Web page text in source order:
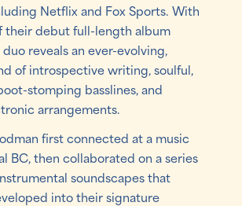
Netflix and Fox Sports. With
their debut full-length album
reveals an ever-evolving,
of introspective writing, soulful,
stomping basslines, and
arrangements.
first connected at a music
BC, then collaborated on a series
soundscapes that
into their signature